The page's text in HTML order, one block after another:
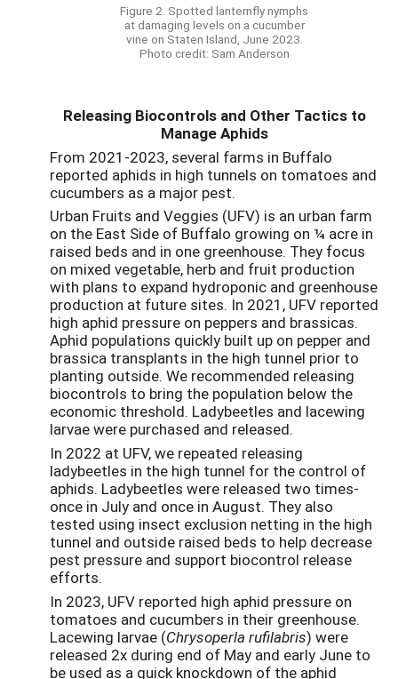
Figure 2. Spotted lanternfly nymphs
at damaging levels on a cucumber
vine on Staten Island, June 2023.
Photo credit: Sam Anderson
Releasing Biocontrols and Other Tactics to
Manage Aphids
From 2021-2023, several farms in Buffalo
reported aphids in high tunnels on tomatoes and
cucumbers as a major pest.
Urban Fruits and Veggies (UFV) is an urban farm
on the East Side of Buffalo growing on ¼ acre in
raised beds and in one greenhouse. They focus
on mixed vegetable, herb and fruit production
with plans to expand hydroponic and greenhouse
production at future sites. In 2021, UFV reported
high aphid pressure on peppers and brassicas.
Aphid populations quickly built up on pepper and
brassica transplants in the high tunnel prior to
planting outside. We recommended releasing
biocontrols to bring the population below the
economic threshold. Ladybeetles and lacewing
larvae were purchased and released.
In 2022 at UFV, we repeated releasing
ladybeetles in the high tunnel for the control of
aphids. Ladybeetles were released two times-
once in July and once in August. They also
tested using insect exclusion netting in the high
tunnel and outside raised beds to help decrease
pest pressure and support biocontrol release
efforts.
In 2023, UFV reported high aphid pressure on
tomatoes and cucumbers in their greenhouse.
Lacewing larvae (Chrysoperla rufilabris) were
released 2x during end of May and early June to
be used as a quick knockdown of the aphid